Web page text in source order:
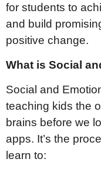
for students to
and build
positive change.
What is Social
Social and
teaching kids the
brains before we
apps. It’s the
learn to: